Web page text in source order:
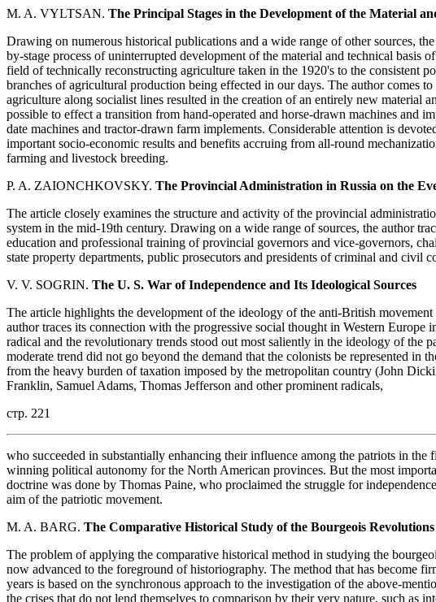
M. A. VYLTSAN. The Principal Stages in the Development of the Material
Drawing on numerous historical publications and a wide range of other sources,
by-stage process of uninterrupted development of the material and technical basis
field of technically reconstructing agriculture taken in the 1920's to the consistent
branches of agricultural production being effected in our days. The author comes
agriculture along socialist lines resulted in the creation of an entirely new material
possible to effect a transition from hand-operated and horse-drawn machines and
date machines and tractor-drawn farm implements. Considerable attention is
important socio-economic results and benefits accruing from all-round
farming and livestock breeding.
P. A. ZAIONCHKOVSKY. The Provincial Administration in Russia on the
The article closely examines the structure and activity of the provincial
system in the mid-19th century. Drawing on a wide range of sources, the author
education and professional training of provincial governors and vice-governors,
state property departments, public prosecutors and presidents of criminal and civil
V. V. SOGRIN. The U. S. War of Independence and Its Ideological Sources
The article highlights the development of the ideology of the anti-British
author traces its connection with the progressive social thought in Western Europe
radical and the revolutionary trends stood out most saliently in the ideology of the
moderate trend did not go beyond the demand that the colonists be represented in
from the heavy burden of taxation imposed by the metropolitan country (John
Franklin, Samuel Adams, Thomas Jefferson and other prominent radicals,
стр. 221
who succeeded in substantially enhancing their influence among the patriots in
winning political autonomy for the North American provinces. But the most
doctrine was done by Thomas Paine, who proclaimed the struggle for
aim of the patriotic movement.
M. A. BARG. The Comparative Historical Study of the Bourgeois
The problem of applying the comparative historical method in studying the
now advanced to the foreground of historiography. The method that has become
years is based on the synchronous approach to the investigation of the above-
the crises that do not lend themselves to comparison by their very nature, such as